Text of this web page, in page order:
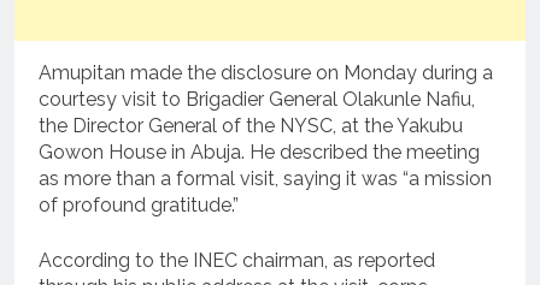
Amupitan made the disclosure on Monday during a
courtesy visit to Brigadier General Olakunle Nafiu,
the Director General of the NYSC, at the Yakubu
Gowon House in Abuja. He described the meeting
as more than a formal visit, saying it was “a mission
of profound gratitude.”
According to the INEC chairman, as reported